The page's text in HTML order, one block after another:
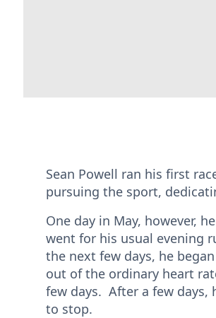
Sean Powell ran his first
pursuing the sport,
One day in May, however,
went for his usual evening
the next few days, he
out of the ordinary heart
few days. After a few days,
to stop.